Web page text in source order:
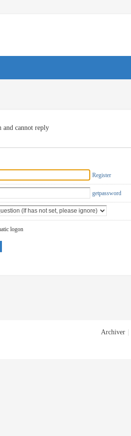
and cannot reply
Register
getpassword
logon
Archiver